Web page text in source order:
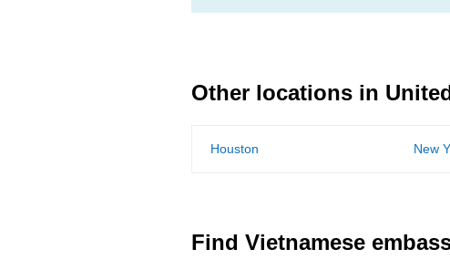
Other locations in
Houston New
Find Vietnamese